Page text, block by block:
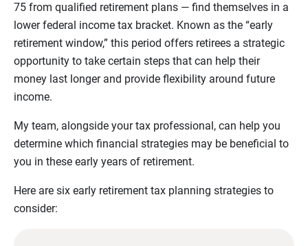
75 from qualified retirement plans — find themselves in a
lower federal income tax bracket. Known as the “early
retirement window,” this period offers retirees a strategic
opportunity to take certain steps that can help their
money last longer and provide flexibility around future
income.
My team, alongside your tax professional, can help you
determine which financial strategies may be beneficial to
you in these early years of retirement.
Here are six early retirement tax planning strategies to
consider: